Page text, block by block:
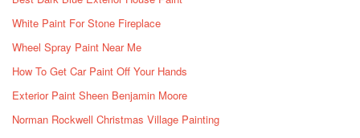
White Paint For Stone Fireplace
Wheel Spray Paint Near Me
How To Get Car Paint Off Your Hands
Exterior Paint Sheen Benjamin Moore
Norman Rockwell Christmas Village Painting